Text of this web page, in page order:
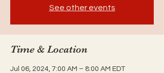
See other events
Time & Location
Jul 06, 2024, 7:00 AM – 8:00 AM EDT